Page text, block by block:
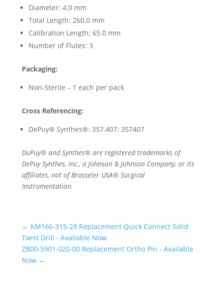
Diameter: 4.0 mm
Total Length: 260.0 mm
Calibration Length: 65.0 mm
Number of Flutes: 3
Packaging:
Non-Sterile – 1 each per pack
Cross Referencing:
DePuy® Synthes®: 357.407; 357407
DuPuy® and Synthes® are registered trademarks of
DePuy Synthes, Inc., a Johnson & Johnson Company, or its
affiliates, not of Brasseler USA® Surgical
Instrumentation.
← KM166-315-28 Replacement Quick Connect Solid
Twist Drill - Available Now
ZB00-5901-020-00 Replacement Ortho Pin - Available
Now→